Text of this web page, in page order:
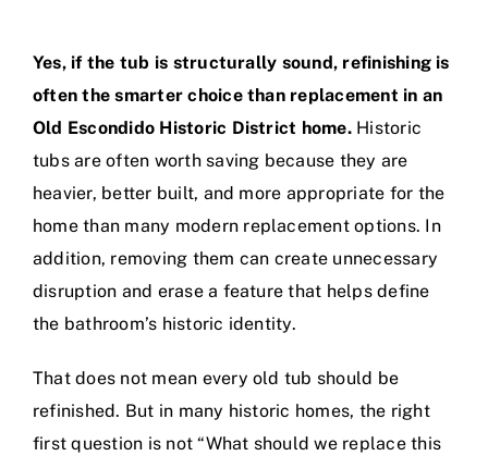
Yes, if the tub is structurally sound, refinishing is
often the smarter choice than replacement in an
Old Escondido Historic District home.Historic
tubs are often worth saving because they are
heavier, better built, and more appropriate for the
home than many modern replacement options. In
addition, removing them can create unnecessary
disruption and erase a feature that helps define
the bathroom’s historic identity.
That does not mean every old tub should be
refinished. But in many historic homes, the right
first question is not “What should we replace this